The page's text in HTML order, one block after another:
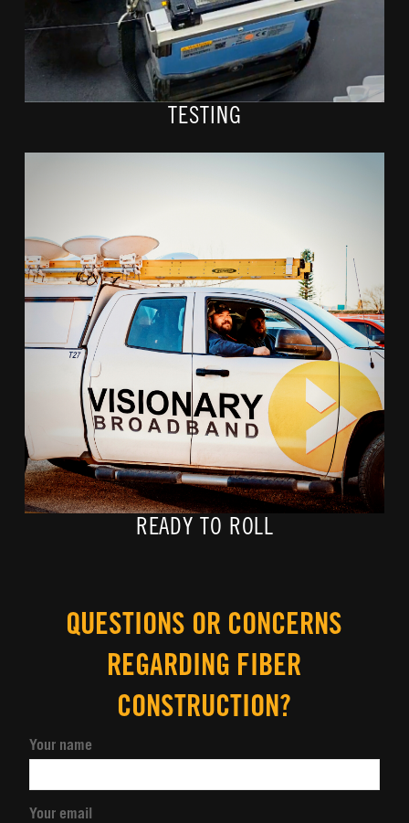
TESTING
READY TO ROLL
When construction is complete and property and
easement/right of way restorations are finished, it's time to
sign up!
Call 888-682-1884 or visit vcn.com to check your address
and we'll do the rest!
QUESTIONS OR CONCERNS
REGARDING FIBER
CONSTRUCTION?
Your name
Your email